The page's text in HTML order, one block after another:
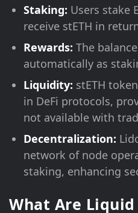
Staking: Users stake
receive stETH in
Rewards: The
automatically as
Liquidity: stETH
in DeFi protocols,
not available with
Decentralization:
network of node
staking, enhancing
What Are